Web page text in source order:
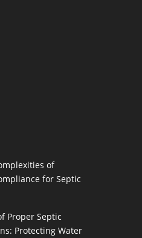
of
for Septic
Proper Septic
Protecting Water